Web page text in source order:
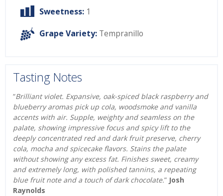
Sweetness: 1
Grape Variety: Tempranillo
Tasting Notes
“Brilliant violet. Expansive, oak-spiced black raspberry and
blueberry aromas pick up cola, woodsmoke and vanilla
accents with air. Supple, weighty and seamless on the
palate, showing impressive focus and spicy lift to the
deeply concentrated red and dark fruit preserve, cherry
cola, mocha and spicecake flavors. Stains the palate
without showing any excess fat. Finishes sweet, creamy
and extremely long, with polished tannins, a repeating
blue fruit note and a touch of dark chocolate.” Josh
Raynolds